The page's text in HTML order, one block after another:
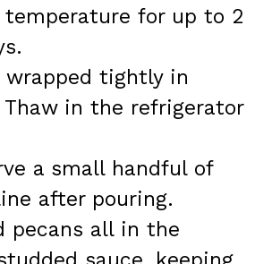
for up to 2
wrapped tightly in
in the refrigerator
a small handful of
after pouring.
pecans all in the